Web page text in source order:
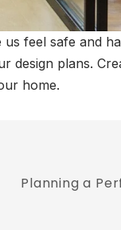
feel safe and
design plans.
home.
Planning a